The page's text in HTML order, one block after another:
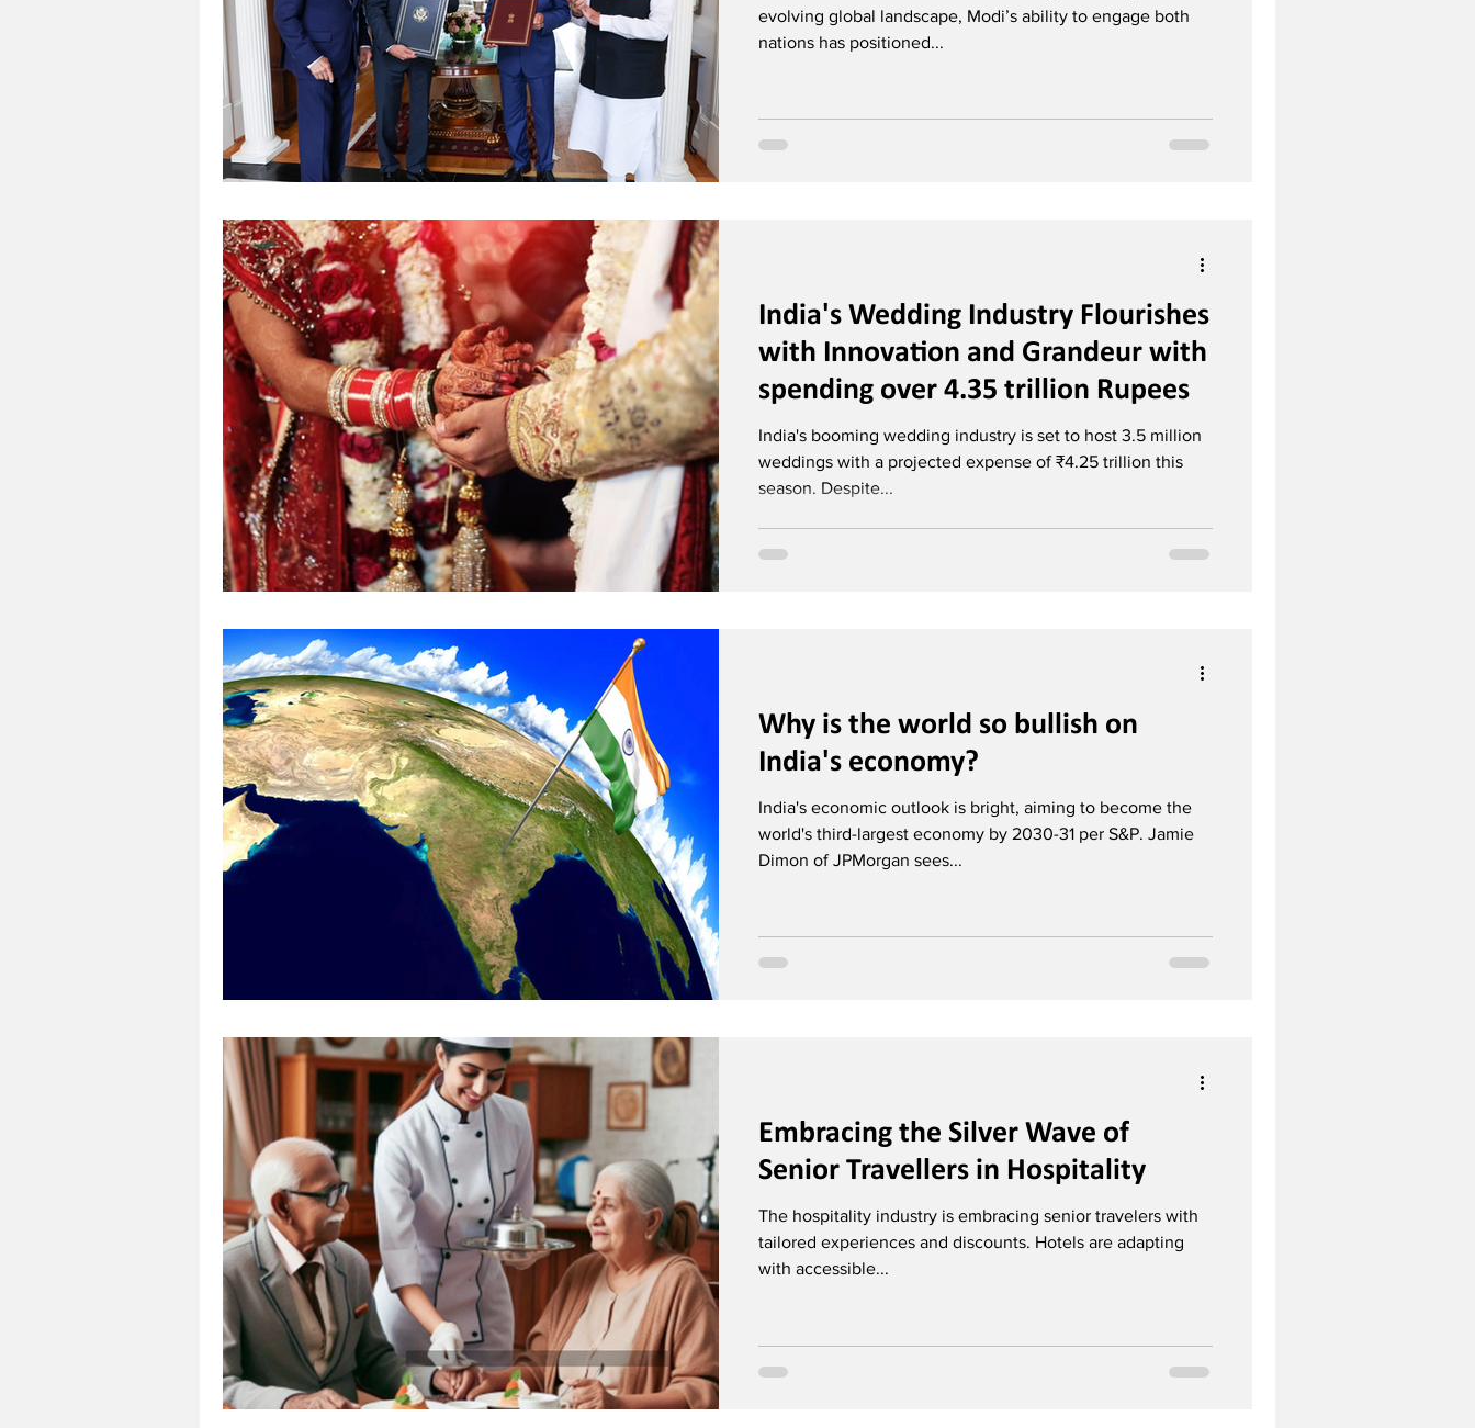
evolving global landscape, Modi’s ability to engage both
nations has positioned...
India's Wedding Industry Flourishes
with Innovation and Grandeur with
spending over 4.35 trillion Rupees
India's booming wedding industry is set to host 3.5 million
weddings with a projected expense of ₹4.25 trillion this
season. Despite...
Why is the world so bullish on
India's economy?
India's economic outlook is bright, aiming to become the
world's third-largest economy by 2030-31 per S&P. Jamie
Dimon of JPMorgan sees...
Embracing the Silver Wave of
Senior Travellers in Hospitality
The hospitality industry is embracing senior travelers with
tailored experiences and discounts. Hotels are adapting
with accessible...